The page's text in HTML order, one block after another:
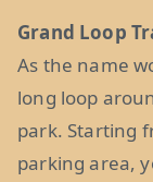
Grand Loop
As the name
long loop
park. Starting
parking area,